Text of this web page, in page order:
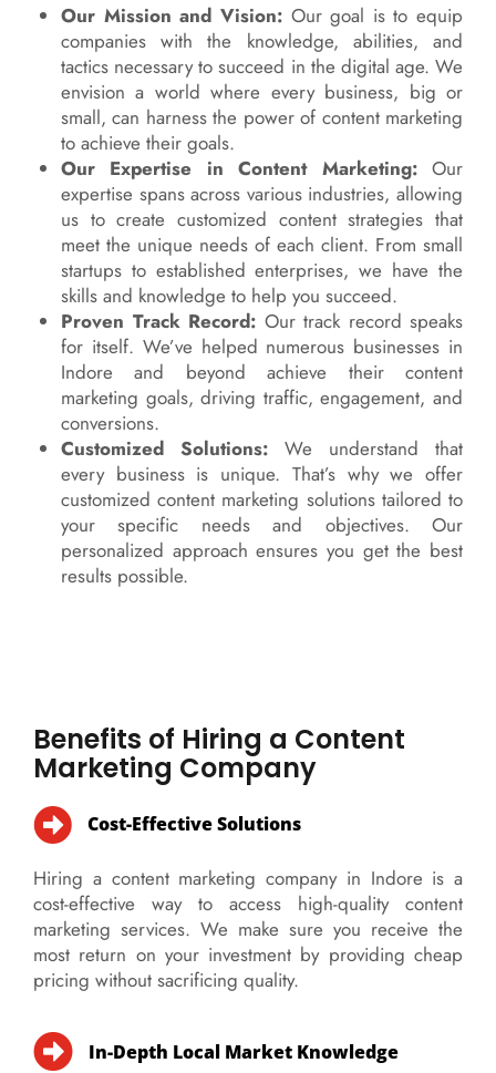
Our Mission and Vision:Our goal is to equip
companies with the knowledge, abilities, and
tactics necessary to succeed in the digital age. We
envision a world where every business, big or
small, can harness the power of content marketing
to achieve their goals.
Our Expertise in Content Marketing:Our
expertise spans across various industries, allowing
us to create customized content strategies that
meet the unique needs of each client. From small
startups to established enterprises, we have the
skills and knowledge to help you succeed.
Proven Track Record: Our track record speaks
for itself. We’ve helped numerous businesses in
Indore and beyond achieve their content
marketing goals, driving traffic, engagement, and
conversions.
Customized Solutions: We understand that
every business is unique. That’s why we offer
customized content marketing solutions tailored to
your specific needs and objectives. Our
personalized approach ensures you get the best
results possible.
Benefits of Hiring a Content
Marketing Company
Cost-Effective Solutions
Hiring a content marketing company in Indore is a
cost-effective way to access high-quality content
marketing services. We make sure you receive the
most return on your investment by providing cheap
pricing without sacrificing quality.
In-Depth Local Market Knowledge